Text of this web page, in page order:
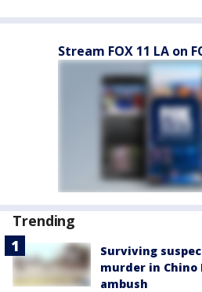
Stream FOX 11 LA on
Trending
Surviving
murder in
ambush